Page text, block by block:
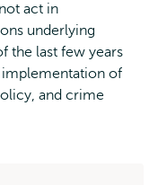
act in
underlying
the last few years
of
and crime